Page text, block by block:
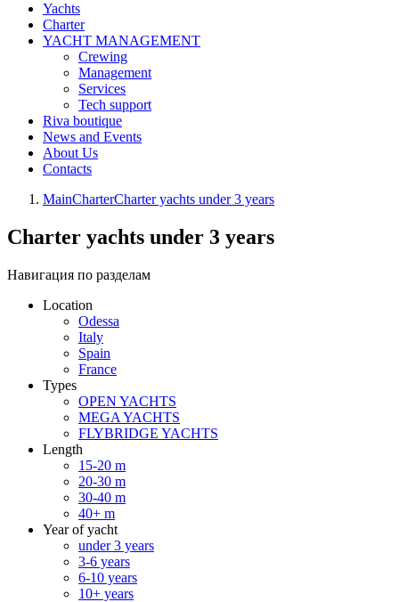
Yachts
Charter
YACHT MANAGEMENT
Crewing
Management
Services
Tech support
Riva boutique
News and Events
About Us
Contacts
MainCharterCharter yachts under 3 years
Charter yachts under 3 years
Навигация по разделам
Location
Odessa
Italy
Spain
France
Types
OPEN YACHTS
MEGA YACHTS
FLYBRIDGE YACHTS
Length
15-20 m
20-30 m
30-40 m
40+ m
Year of yacht
under 3 years
3-6 years
6-10 years
10+ years